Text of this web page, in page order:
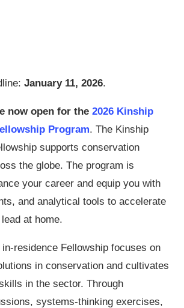
January 11, 2026.
now open for the 2026 Kinship
Program. The Kinship
supports conservation
the globe. The program is
your career and equip you with
and analytical tools to accelerate
at home.
residence Fellowship focuses on
in conservation and cultivates
in the sector. Through
systems-thinking exercises,